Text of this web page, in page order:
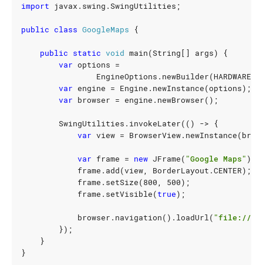
import
javax.swing.SwingUtilities ;
public class GoogleMaps {
public static void main(String[] args)
{
var options =
EngineOptions . newBuilder(
var engine = Engine . newInstance(options);
var browser = engine . newBrowser();
SwingUtilities . invokeLater(() ->
{
var view = BrowserView. newInstance(
var frame = new JFrame( "Google Maps" );
frame . add(view, BorderLayout .CENTER);
frame . setSize(800, 500);
frame . setVisible(true);
browser . navigation(). loadUrl( "file:///
});
}
}